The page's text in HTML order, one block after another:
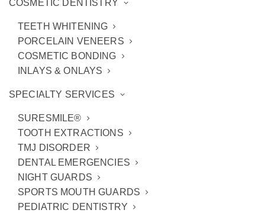
COSMETIC DENTISTRY
TEETH WHITENING
PORCELAIN VENEERS
COSMETIC BONDING
INLAYS & ONLAYS
SPECIALTY SERVICES
SURESMILE®
TOOTH EXTRACTIONS
TMJ DISORDER
DENTAL EMERGENCIES
NIGHT GUARDS
SPORTS MOUTH GUARDS
PEDIATRIC DENTISTRY
Meet Dr. Stevenson